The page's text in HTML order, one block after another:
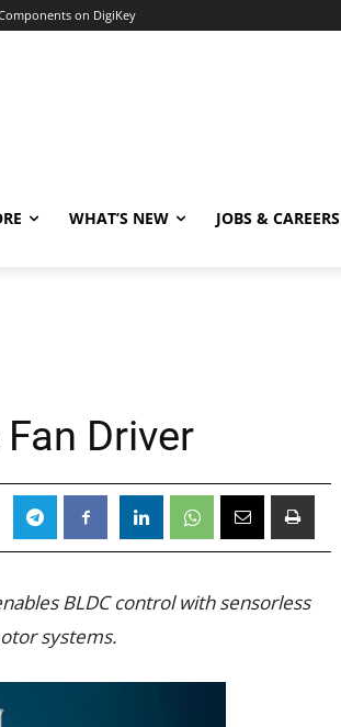
on DigiKey
WHAT’S NEW JOBS & CAREERS
Driver
BLDC control with sensorless
systems.